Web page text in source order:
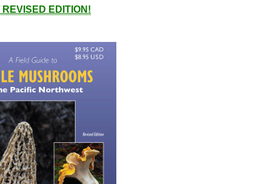
REVISED EDITION!